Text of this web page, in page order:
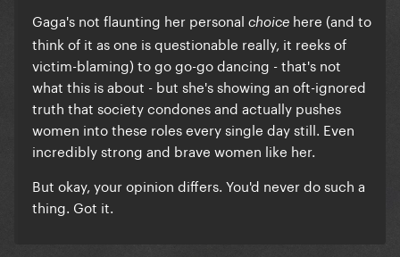
Gaga's not flaunting her personal choice here (and to
think of it as one is questionable really, it reeks of
victim-blaming) to go go-go dancing - that's not
what this is about - but she's showing an oft-ignored
truth that society condones and actually pushes
women into these roles every single day still. Even
incredibly strong and brave women like her.
But okay, your opinion differs. You'd never do such a
thing. Got it.